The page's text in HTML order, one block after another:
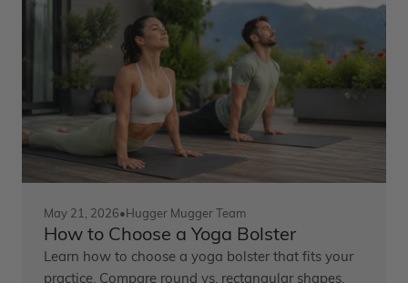
May 21, 2026•Hugger Mugger Team
How to Choose a Yoga Bolster
Learn how to choose a yoga bolster that fits your
practice. Compare round vs. rectangular shapes,